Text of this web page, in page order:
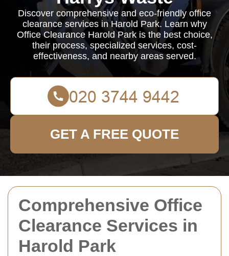
Comprehensive Office
Clearance Services in
Harold Park
Discover comprehensive and eco-friendly office
clearance services in Harold Park. Learn why
Office Clearance Harold Park is the best choice,
their process, specialized services, cost-
effectiveness, and nearby areas served.
GET A FREE QUOTE